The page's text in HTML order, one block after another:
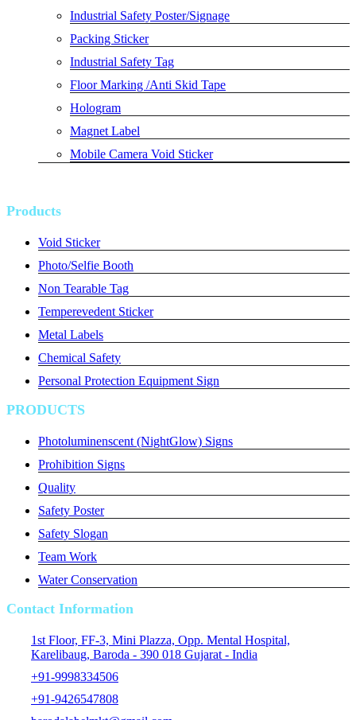
Industrial Safety Poster/Signage
Packing Sticker
Industrial Safety Tag
Floor Marking /Anti Skid Tape
Hologram
Magnet Label
Mobile Camera Void Sticker
Products
Void Sticker
Photo/Selfie Booth
Non Tearable Tag
Temperevedent Sticker
Metal Labels
Chemical Safety
Personal Protection Equipment Sign
PRODUCTS
Photoluminenscent (NightGlow) Signs
Prohibition Signs
Quality
Safety Poster
Safety Slogan
Team Work
Water Conservation
Contact Information
1st Floor, FF-3, Mini Plazza, Opp. Mental Hospital,
Karelibaug, Baroda - 390 018 Gujarat - India
+91-9998334506
+91-9426547808